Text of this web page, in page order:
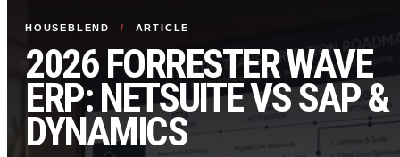
HOUSEBLEND / ARTICLE
2026 FORRESTER WAVE
ERP: NETSUITE VS SAP &
DYNAMICS